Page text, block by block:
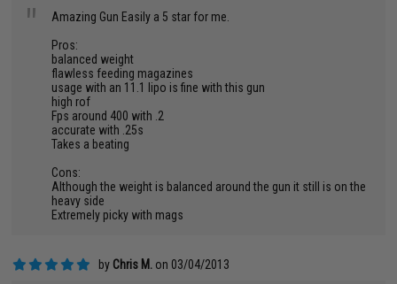
"
Amazing Gun Easily a 5 star for me.
Pros:
balanced weight
flawless feeding magazines
usage with an 11.1 lipo is fine with this gun
high rof
Fps around 400 with .2
accurate with .25s
Takes a beating
Cons:
Although the weight is balanced around the gun it still is on the
heavy side
Extremely picky with mags
by Chris M. on 03/04/2013